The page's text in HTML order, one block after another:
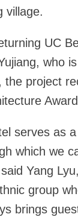
village.
UC
who
the project
serves as
which we
Yang
group
brings